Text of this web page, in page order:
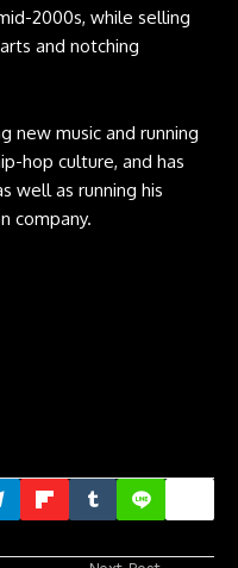
2000s, while selling
and notching
new music and running
hop culture, and has
well as running his
company.